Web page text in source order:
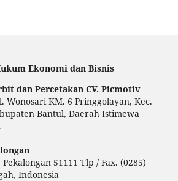
Ekonomi dan Bisnis
dan Percetakan CV. Picmotiv
Wonosari KM. 6 Pringgolayan, Kec.
Bantul, Daerah Istimewa
51111 Tlp / Fax. (0285)
Indonesia